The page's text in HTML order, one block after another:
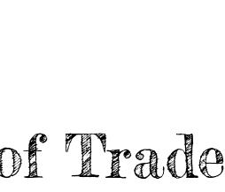
Trade